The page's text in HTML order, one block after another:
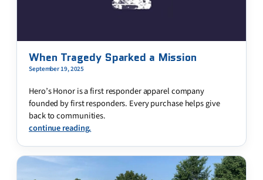
When Tragedy Sparked a Mission
September 19, 2025
Hero’s Honor is a first responder apparel company
founded by first responders. Every purchase helps give
back to communities.
continue reading.